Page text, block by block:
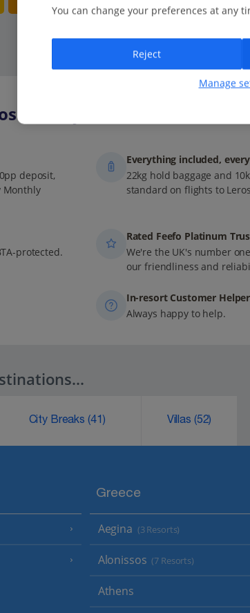
holidays with Jet2?
deposit,
Monthly
Everything included,
22kg hold baggage and
standard on flights to
protected.
Rated Feefo Platinum
We're the UK's number
our friendliness and
In-resort Customer
Always happy to help.
City Breaks (41) Villas (52)
Greece
Aegina (3 Resorts)
Alonissos (7 Resorts)
Athens
You can change your preferences at any
Manage
Reject